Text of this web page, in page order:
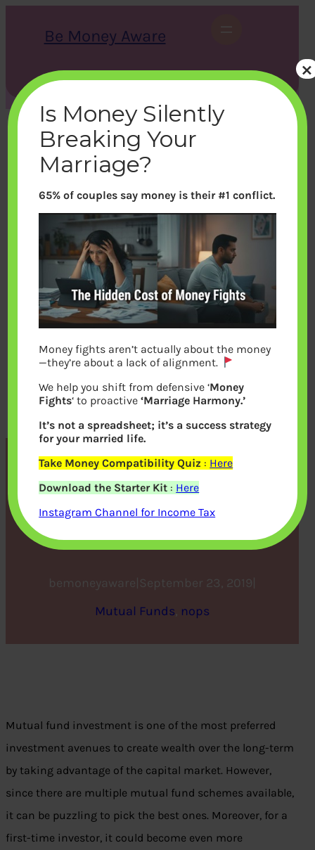
Be Money Aware
S
e
c
h
X Instagram LinkedIn WhatsApp Facebook
Buying a mutual fund for
the first time? Here are 10
things you must know
bemoneyaware September 23, 2019
Mutual Funds, nops
Mutual fund investment is one of the most preferred
investment avenues to create wealth over the long-term
by taking advantage of the capital market. However,
since there are multiple mutual fund schemes available,
it can be puzzling to pick the best ones. Moreover, for a
first-time investor, it could become even more
Is Money Silently
Breaking Your
Marriage?
65% of couples say money is their #1 conflict.
Money fights aren’t actually about the money
—they’re about a lack of alignment.
We help you shift from defensive ‘Money
Fights‘ to proactive‘Marriage Harmony.’
It’s not a spreadsheet; it’s a success strategy
for your married life.
Take Money Compatibility Quiz : Here
Download the Starter Kit : Here
Instagram Channel for Income Tax
×